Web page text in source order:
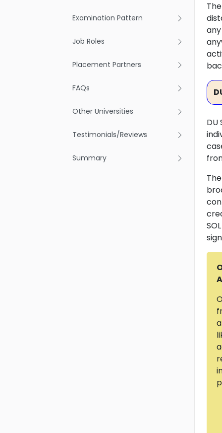
Examination Pattern
Job Roles
Placement Partners
FAQs
Other Universities
Testimonials/Reviews
Summary
DU